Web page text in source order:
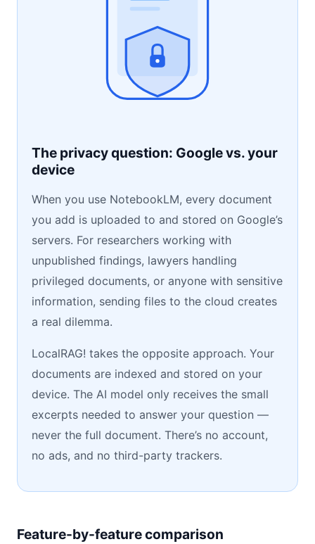
The privacy question: Google vs. your
device
When you use NotebookLM, every document
you add is uploaded to and stored on Google’s
servers. For researchers working with
unpublished findings, lawyers handling
privileged documents, or anyone with sensitive
information, sending files to the cloud creates
a real dilemma.
LocalRAG! takes the opposite approach. Your
documents are indexed and stored on your
device. The AI model only receives the small
excerpts needed to answer your question —
never the full document. There’s no account,
no ads, and no third-party trackers.
Feature-by-feature comparison